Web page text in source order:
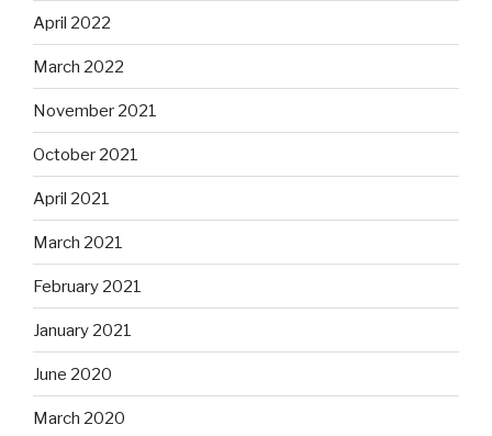
April 2022
March 2022
November 2021
October 2021
April 2021
March 2021
February 2021
January 2021
June 2020
March 2020